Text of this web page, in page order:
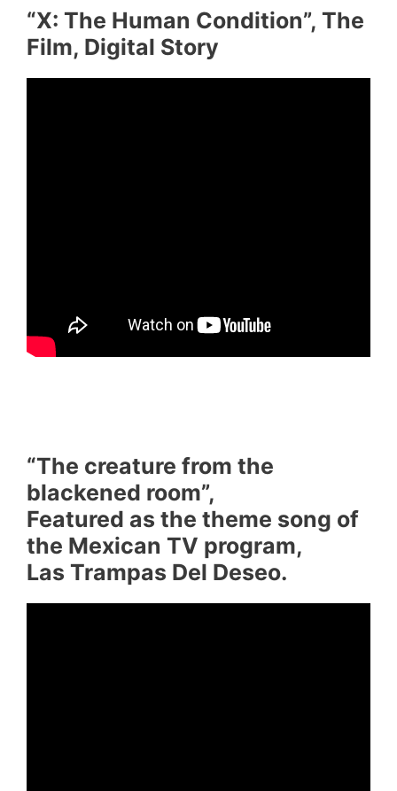
“X: The Human Condition”, The
Film, Digital Story
“The creature from the
blackened room”,
Featured as the theme song of
the Mexican TV program,
Las Trampas Del Deseo.